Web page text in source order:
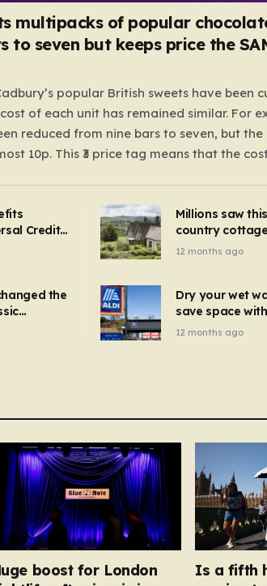
multipacks of popular
to seven but keeps price the
popular British sweets have been
of each unit has remained similar. For
reduced from nine bars to seven, but the
10p. This ₹3 price tag means that the
while the prices remain unchanged,
products…
Credit
Millions saw
country
Hollywood
12 months ago
the
and
Dry your wet
save space
autumn gadget
12 months ago
boost for London
Is a fifth